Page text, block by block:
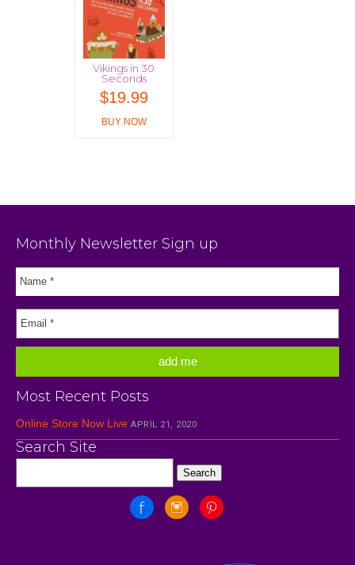
Vikings in 30
Seconds
$19.99
BUY NOW
Monthly Newsletter Sign up
Most Recent Posts
Online Store Now Live APRIL 21, 2020
Search Site